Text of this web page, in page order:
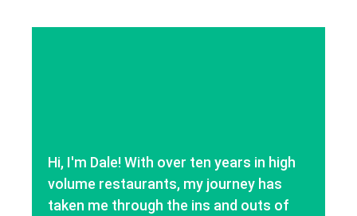
Hi, I'm Dale! With over ten years in high
volume restaurants, my journey has
taken me through the ins and outs of